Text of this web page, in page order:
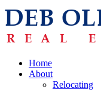
Home
About
Relocating